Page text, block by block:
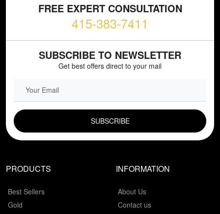
FREE EXPERT CONSULTATION
415-383-7411
SUBSCRIBE TO NEWSLETTER
Get best offers direct to your mail
EMAIL FIELD
PRODUCTS
Best Sellers
Gold
INFORMATION
About Us
Contact us